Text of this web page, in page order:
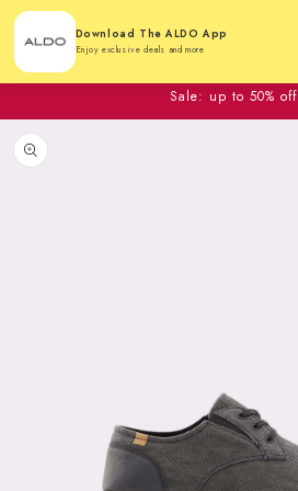
Download The ALDO App
Enjoy exclusive deals and more
Sale: up to 50% off
product information